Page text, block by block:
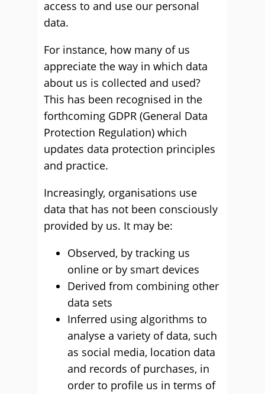
access to and use our personal
data.
For instance, how many of us
appreciate the way in which data
about us is collected and used?
This has been recognised in the
forthcoming GDPR (General Data
Protection Regulation) which
updates data protection principles
and practice.
Increasingly, organisations use
data that has not been consciously
provided by us. It may be:
Observed, by tracking us
online or by smart devices
Derived from combining other
data sets
Inferred using algorithms to
analyse a variety of data, such
as social media, location data
and records of purchases, in
order to profile us in terms of